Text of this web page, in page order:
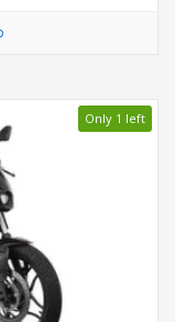
Only 1 left